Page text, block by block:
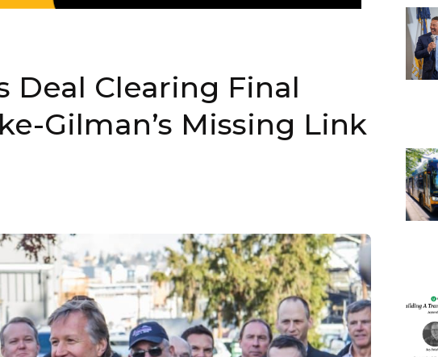
Deal Clearing Final
Gilman’s Missing Link